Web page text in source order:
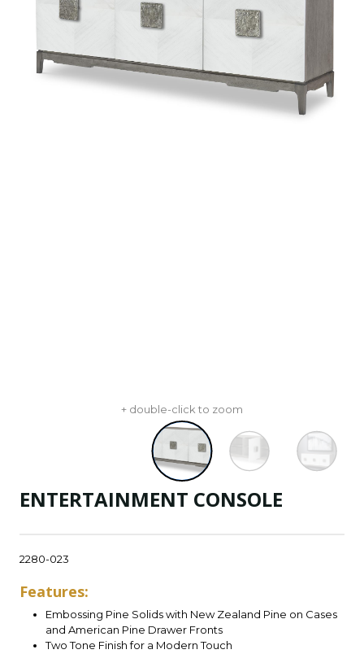
+ double-click to zoom
ENTERTAINMENT CONSOLE
2280-023
Features:
Embossing Pine Solids with New Zealand Pine on Cases
and American Pine Drawer Fronts
Two Tone Finish for a Modern Touch